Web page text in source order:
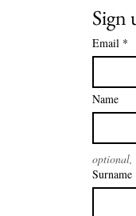
Sign
Email *
Name
optional,
Surname